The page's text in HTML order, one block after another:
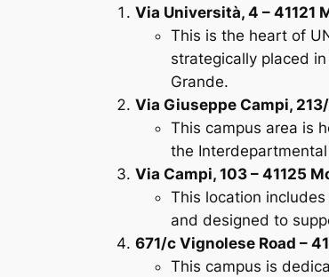
Via Università, 4 – 41121
This is the heart of
strategically placed
Grande.
Via Giuseppe Campi,
This campus area is
the
Via Campi, 103 – 41125
This location
and designed to
671/c Vignolese Road –
This campus is